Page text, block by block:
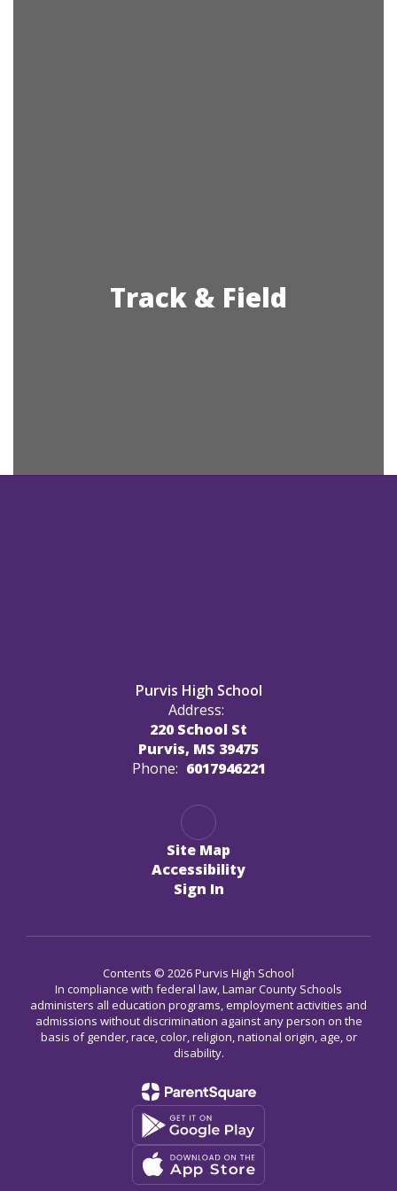
Track & Field
Purvis High School
Address:
220 School St
Purvis, MS 39475
Phone: 6017946221
Site Map
Accessibility
Sign In
Contents © 2026 Purvis High School
In compliance with federal law, Lamar County Schools
administers all education programs, employment activities and
admissions without discrimination against any person on the
basis of gender, race, color, religion, national origin, age, or
disability.